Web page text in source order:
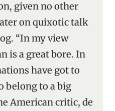
given no other
on quixotic talk
“In my view
is a great bore. In
have got to
belong to a big
American critic, de